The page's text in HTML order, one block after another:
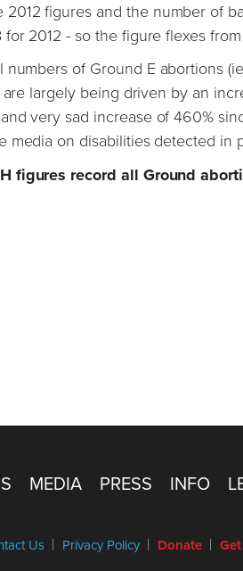
figures and the number of
2012 - so the figure flexes
of Ground E abortions
largely being driven by an
very sad increase of 460%
media on disabilities detected in
figures record all Ground
MEDIA PRESS INFO
Us Privacy Policy Donate